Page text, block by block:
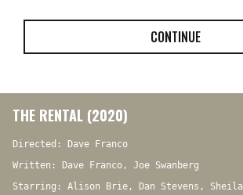
CONTINUE
THE RENTAL (2020)
Directed: Dave Franco
Written: Dave Franco, Joe Swanberg
Starring: Alison Brie, Dan Stevens, Sheila